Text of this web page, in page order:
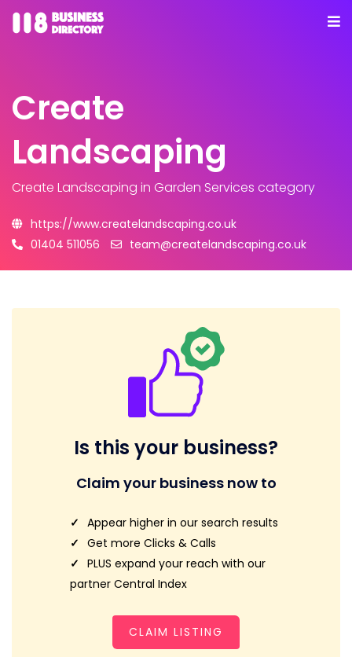
Create
Landscaping
Create Landscaping in Garden Services category
https://www.createlandscaping.co.uk
01404 511056
team@createlandscaping.co.uk
Is this your business?
Claim your business now to
Appear higher in our search results
Get more Clicks & Calls
PLUS expand your reach with our
partner Central Index
CLAIM LISTING